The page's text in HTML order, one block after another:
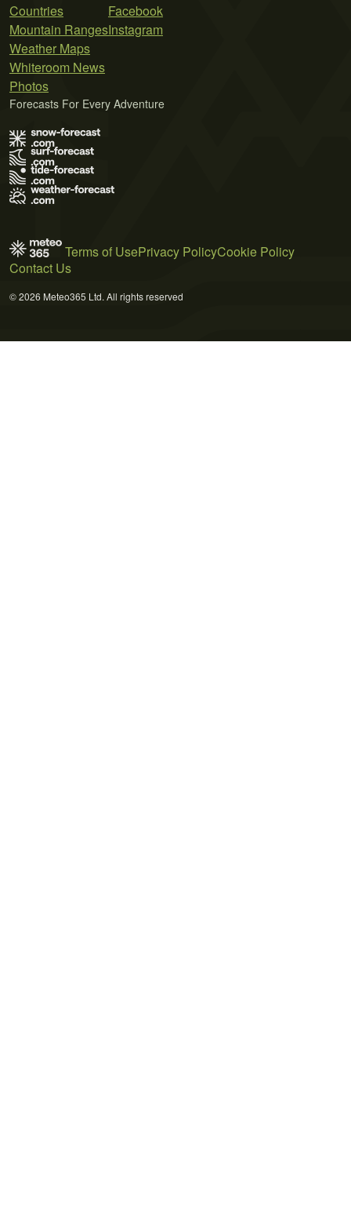
Countries
Mountain Ranges
Weather Maps
Whiteroom News
Photos
Facebook
Instagram
Forecasts For Every Adventure
Terms of UsePrivacy PolicyCookie Policy
Contact Us
© 2026 Meteo365 Ltd. All rights reserved